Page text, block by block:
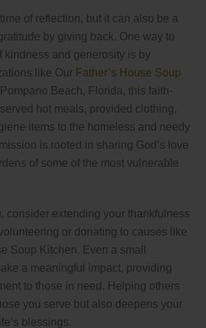
of reflection, but it can also be a
by giving back. One way to
kindness and generosity is by
like Our Father’s House Soup
Beach, Florida, this faith-
hot meals, provided clothing,
items to the homeless and needy
is rooted in sharing God’s love
of some of the most vulnerable
consider extending your thankfulness
or donating to causes like
Soup Kitchen. Even a small
a meaningful impact, providing
to those in need. Helping others
you serve but also deepens your
blessings.